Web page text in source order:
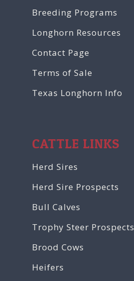
Breeding Programs
Longhorn Resources
Contact Page
Terms of Sale
Texas Longhorn Info
CATTLE LINKS
Herd Sires
Herd Sire Prospects
Bull Calves
Trophy Steer Prospects
Brood Cows
Heifers